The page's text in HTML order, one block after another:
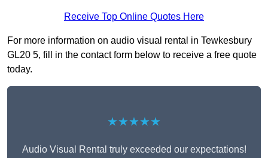
Receive Top Online Quotes Here
For more information on audio visual rental in Tewkesbury
GL20 5, fill in the contact form below to receive a free quote
today.
★★★★★
Audio Visual Rental truly exceeded our expectations!